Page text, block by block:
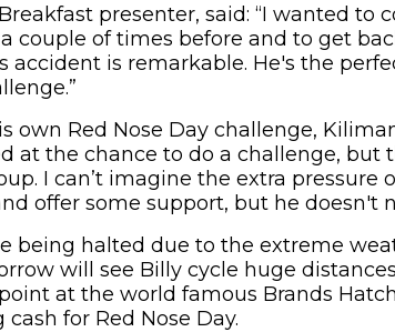
presenter, said: “I wanted to
couple of times before and to get
accident is remarkable. He's the
own Red Nose Day challenge,
at the chance to do a challenge, but
I can’t imagine the extra pressure
offer some support, but he doesn't
being halted due to the extreme
will see Billy cycle huge
at the world famous Brands
for Red Nose Day.